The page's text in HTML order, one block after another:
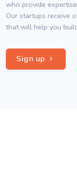
who provide
Our startups receive
that will help you
Sign up